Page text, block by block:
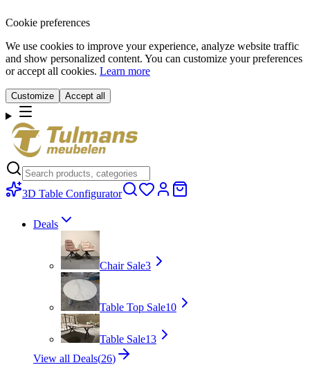
Cookie preferences
We use cookies to improve your experience, analyze website traffic
and show personalized content. You can customize your preferences
or accept all cookies. Learn more
Customize Accept all
3D Table Configurator
Deals
Chair Sale3
Table Top Sale10
Table Sale13
View all Deals(26)